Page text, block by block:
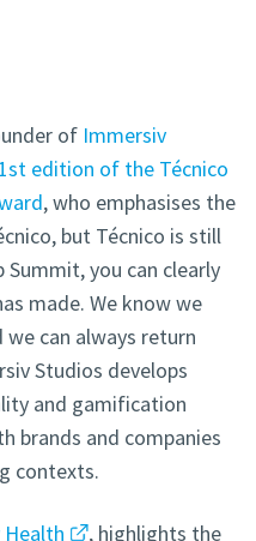
of Immersiv
edition of the Técnico
, who emphasises the
but Técnico is still
Summit, you can clearly
made. We know we
can always return
Studios develops
and gamification
brands and companies
contexts.
Health
, highlights the